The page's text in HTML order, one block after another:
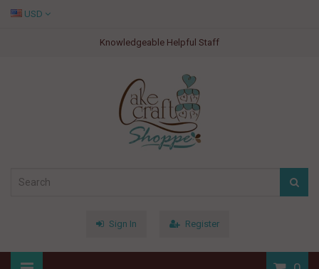
Knowledgeable Helpful Staff
USD
Sign In Register